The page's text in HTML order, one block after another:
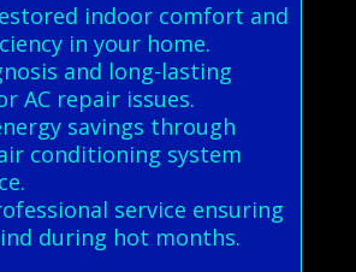
indoor comfort and
in your home.
and long-lasting
AC repair issues.
savings through
conditioning system
service ensuring
during hot months.